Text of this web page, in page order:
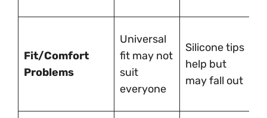
Fit/Comfort
Problems
Universal
fit may not
suit
everyone
Silicone tips
help but
may fall out